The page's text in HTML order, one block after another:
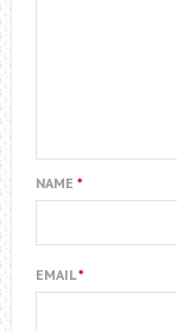
NAME *
EMAIL*